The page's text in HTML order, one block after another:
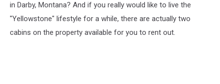
in Darby, Montana? And if you really would like to live the
"Yellowstone" lifestyle for a while, there are actually two
cabins on the property available for you to rent out.